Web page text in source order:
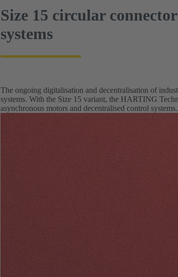
Size 15 circular
systems
The ongoing digitalisation and decentralisation of
systems. With the Size 15 variant, the HARTING
asynchronous motors and decentralised control systems.